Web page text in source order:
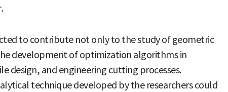
to contribute not only to the study of geometric
development of optimization algorithms in
design, and engineering cutting processes.
technique developed by the researchers could